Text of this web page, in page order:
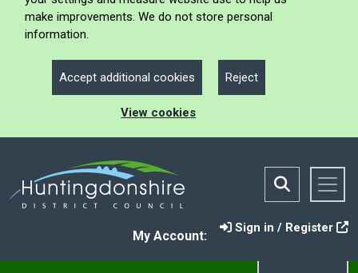
make improvements. We do not store personal
information.
Accept additional cookies Reject
View cookies
My Account:
Sign in / Register